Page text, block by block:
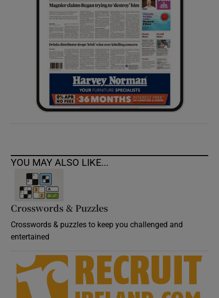
Show Sponsored sub sections
YOU MAY ALSO LIKE...
Crosswords & Puzzles
Crosswords & puzzles to keep you challenged and
entertained